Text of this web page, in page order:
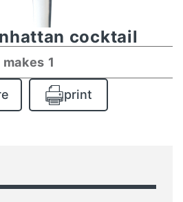
cocktail
makes 1
print